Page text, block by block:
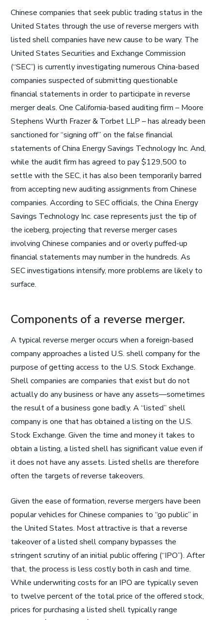
Chinese companies that seek public trading status in the
United States through the use of reverse mergers with
listed shell companies have new cause to be wary. The
United States Securities and Exchange Commission
(“SEC”) is currently investigating numerous China-based
companies suspected of submitting questionable
financial statements in order to participate in reverse
merger deals. One California-based auditing firm – Moore
Stephens Wurth Frazer & Torbet LLP – has already been
sanctioned for “signing off” on the false financial
statements of China Energy Savings Technology Inc. And,
while the audit firm has agreed to pay $129,500 to
settle with the SEC, it has also been temporarily barred
from accepting new auditing assignments from Chinese
companies. According to SEC officials, the China Energy
Savings Technology Inc. case represents just the tip of
the iceberg, projecting that reverse merger cases
involving Chinese companies and or overly puffed-up
financial statements may number in the hundreds. As
SEC investigations intensify, more problems are likely to
surface.
Components of a reverse merger.
A typical reverse merger occurs when a foreign-based
company approaches a listed U.S. shell company for the
purpose of getting access to the U.S. Stock Exchange.
Shell companies are companies that exist but do not
actually do any business or have any assets—sometimes
the result of a business gone badly. A “listed” shell
company is one that has obtained a listing on the U.S.
Stock Exchange. Given the time and money it takes to
obtain a listing, a listed shell has significant value even if
it does not have any assets. Listed shells are therefore
often the targets of reverse takeovers.
Given the ease of formation, reverse mergers have been
popular vehicles for Chinese companies to “go public” in
the United States. Most attractive is that a reverse
takeover of a listed shell company bypasses the
stringent scrutiny of an initial public offering (“IPO”). After
that, the process is less costly both in cash and time.
While underwriting costs for an IPO are typically seven
to twelve percent of the total price of the offered stock,
prices for purchasing a listed shell typically range